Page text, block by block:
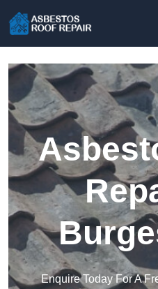
Enquire Today For A